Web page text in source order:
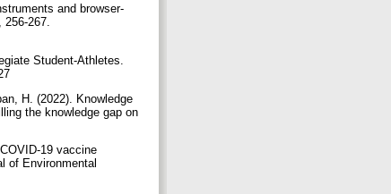
and browser-
267.‏
Student-Athletes.
H. (2022). Knowledge
the knowledge gap on
19 vaccine
of Environmental